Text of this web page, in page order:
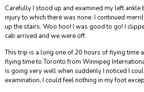
Carefully I stood up and examined my left
injury to which there was none. I continued
up the stairs. Woo hoo! I was good to go! I
cab arrived and we were off.
This trip is a long one of 20 hours of flying time
flying time to Toronto from Winnipeg
is going very well when suddenly I noticed I
examination, I could feel nothing in my foot